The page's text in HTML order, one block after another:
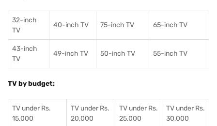
32-inch
TV
40-inch TV 75-inch TV 65-inch TV
43-inch
TV
49-inch TV 50-inch TV 55-inch TV
TV by budget:
TV under Rs.
15,000
TV under Rs.
20,000
TV under Rs.
25,000
TV under Rs.
30,000